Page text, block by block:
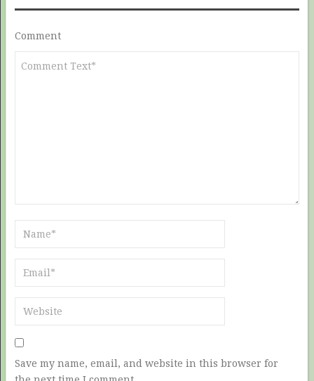
Comment
Save my name, email, and website in this browser for